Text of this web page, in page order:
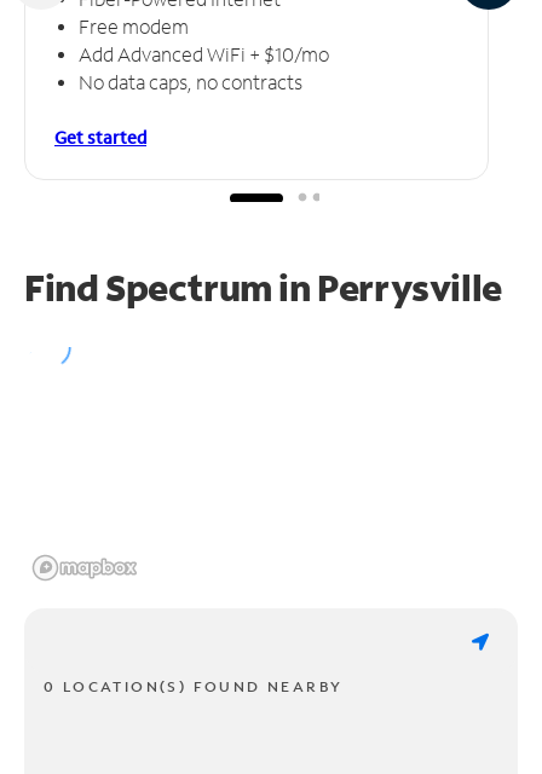
Free modem
Add Advanced WiFi + $10/mo
No data caps, no contracts
Get started
Find Spectrum in Perrysville
0 LOCATION(S) FOUND NEARBY